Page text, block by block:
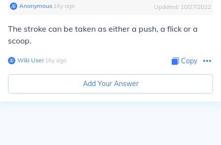
Anonymous∙ 16y ago Updated: 10/27/2022
The stroke can be taken as either a push, a flick or a
scoop.
Wiki User∙16y ago Copy
Add Your Answer